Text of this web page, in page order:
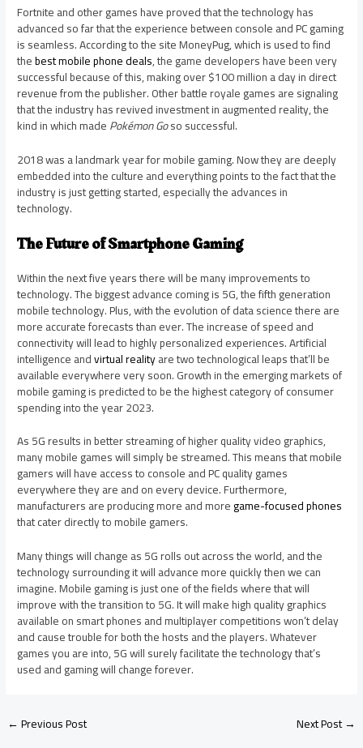
Fortnite and other games have proved that the technology has
advanced so far that the experience between console and PC gaming
is seamless. According to the site MoneyPug, which is used to find
thebest mobile phone deals, the game developers have been very
successful because of this, making over $100 million a day in direct
revenue from the publisher. Other battle royale games are signaling
that the industry has revived investment in augmented reality, the
kind in which madePokémon Goso successful.
2018 was a landmark year for mobile gaming. Now they are deeply
embedded into the culture and everything points to the fact that the
industry is just getting started, especially the advances in
technology.
The Future of Smartphone Gaming
Within the next five years there will be many improvements to
technology. The biggest advance coming is 5G, the fifth generation
mobile technology. Plus, with the evolution of data science there are
more accurate forecasts than ever. The increase of speed and
connectivity will lead to highly personalized experiences. Artificial
intelligence andvirtual realityare two technological leaps that’ll be
available everywhere very soon. Growth in the emerging markets of
mobile gaming is predicted to be the highest category of consumer
spending into the year 2023.
As 5G results in better streaming of higher quality video graphics,
many mobile games will simply be streamed. This means that mobile
gamers will have access to console and PC quality games
everywhere they are and on every device. Furthermore,
manufacturers are producing more and moregame-focused phones
that cater directly to mobile gamers.
Many things will change as 5G rolls out across the world, and the
technology surrounding it will advance more quickly then we can
imagine. Mobile gaming is just one of the fields where that will
improve with the transition to 5G. It will make high quality graphics
available on smart phones and multiplayer competitions won’t delay
and cause trouble for both the hosts and the players. Whatever
games you are into, 5G will surely facilitate the technology that’s
used and gaming will change forever.
←Previous Post Next Post→